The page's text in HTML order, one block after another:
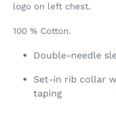
logo on left chest.
100 % Cotton.
Double-needle
Set-in rib collar
taping